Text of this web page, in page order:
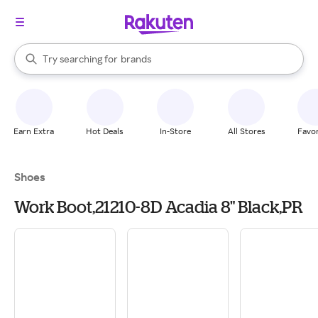
Search Rakuten
Try searching for
stores
brands
groceries
When autocomplete results are available, use the up and down
Earn Extra Hot Deals In-Store All Stores
Shoes
Work Boot,21210-8D Acadia 8" Black,PR